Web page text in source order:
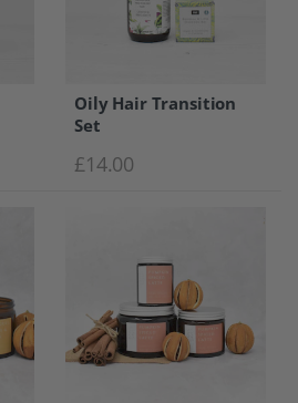
Oily Hair Transition
Set
£14.00